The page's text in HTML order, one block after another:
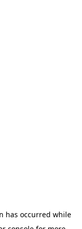
has occurred while